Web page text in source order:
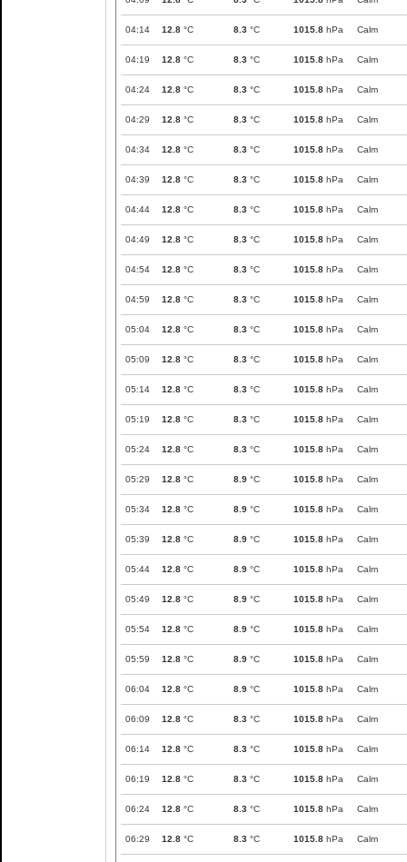
04:14 12.8 °C 8.3 °C 1015.8 hPa Calm
04:19 12.8 °C 8.3 °C 1015.8 hPa Calm
04:24 12.8 °C 8.3 °C 1015.8 hPa Calm
04:29 12.8 °C 8.3 °C 1015.8 hPa Calm
04:34 12.8 °C 8.3 °C 1015.8 hPa Calm
04:39 12.8 °C 8.3 °C 1015.8 hPa Calm
04:44 12.8 °C 8.3 °C 1015.8 hPa Calm
04:49 12.8 °C 8.3 °C 1015.8 hPa Calm
04:54 12.8 °C 8.3 °C 1015.8 hPa Calm
04:59 12.8 °C 8.3 °C 1015.8 hPa Calm
05:04 12.8 °C 8.3 °C 1015.8 hPa Calm
05:09 12.8 °C 8.3 °C 1015.8 hPa Calm
05:14 12.8 °C 8.3 °C 1015.8 hPa Calm
05:19 12.8 °C 8.3 °C 1015.8 hPa Calm
05:24 12.8 °C 8.3 °C 1015.8 hPa Calm
05:29 12.8 °C 8.9 °C 1015.8 hPa Calm
05:34 12.8 °C 8.9 °C 1015.8 hPa Calm
05:39 12.8 °C 8.9 °C 1015.8 hPa Calm
05:44 12.8 °C 8.9 °C 1015.8 hPa Calm
05:49 12.8 °C 8.9 °C 1015.8 hPa Calm
05:54 12.8 °C 8.9 °C 1015.8 hPa Calm
05:59 12.8 °C 8.9 °C 1015.8 hPa Calm
06:04 12.8 °C 8.9 °C 1015.8 hPa Calm
06:09 12.8 °C 8.3 °C 1015.8 hPa Calm
06:14 12.8 °C 8.3 °C 1015.8 hPa Calm
06:19 12.8 °C 8.3 °C 1015.8 hPa Calm
06:24 12.8 °C 8.3 °C 1015.8 hPa Calm
06:29 12.8 °C 8.3 °C 1015.8 hPa Calm